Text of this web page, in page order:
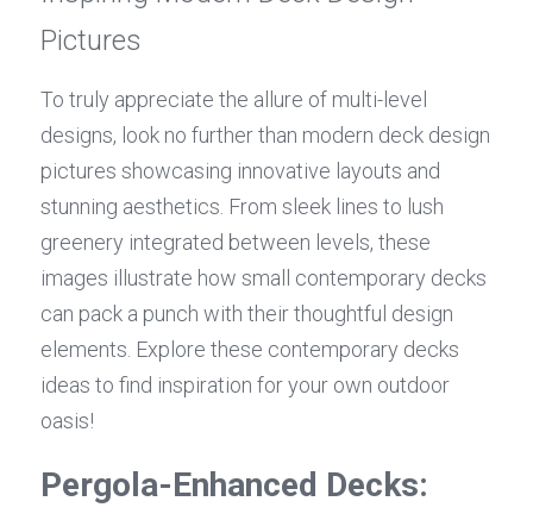
Pictures
To truly appreciate the allure of multi-level
designs, look no further than modern deck design
pictures showcasing innovative layouts and
stunning aesthetics. From sleek lines to lush
greenery integrated between levels, these
images illustrate how small contemporary decks
can pack a punch with their thoughtful design
elements. Explore these contemporary decks
ideas to find inspiration for your own outdoor
oasis!
Pergola-Enhanced Decks: